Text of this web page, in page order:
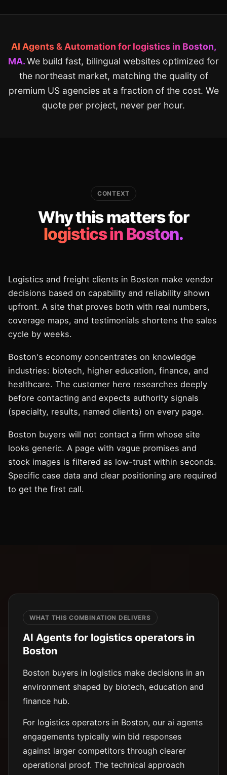
AI Agents & Automation for logistics in Boston,
MA.We build fast, bilingual websites optimized for
the northeast market, matching the quality of
premium US agencies at a fraction of the cost. We
quote per project, never per hour.
CONTEXT
Why this matters for
logistics in Boston.
Logistics and freight clients in Boston make vendor
decisions based on capability and reliability shown
upfront. A site that proves both with real numbers,
coverage maps, and testimonials shortens the sales
cycle by weeks.
Boston's economy concentrates on knowledge
industries: biotech, higher education, finance, and
healthcare. The customer here researches deeply
before contacting and expects authority signals
(specialty, results, named clients) on every page.
Boston buyers will not contact a firm whose site
looks generic. A page with vague promises and
stock images is filtered as low-trust within seconds.
Specific case data and clear positioning are required
to get the first call.
WHAT THIS COMBINATION DELIVERS
AI Agents for logistics operators in
Boston
Boston buyers in logistics make decisions in an
environment shaped by biotech, education and
finance hub.
For logistics operators in Boston, our ai agents
engagements typically win bid responses
against larger competitors through clearer
operational proof. The technical approach